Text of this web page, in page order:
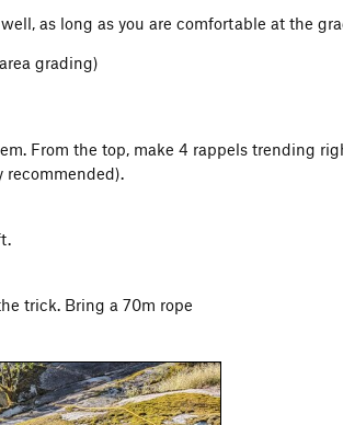
as long as you are comfortable at the
grading)
From the top, make 4 rappels trending
recommended).
trick. Bring a 70m rope